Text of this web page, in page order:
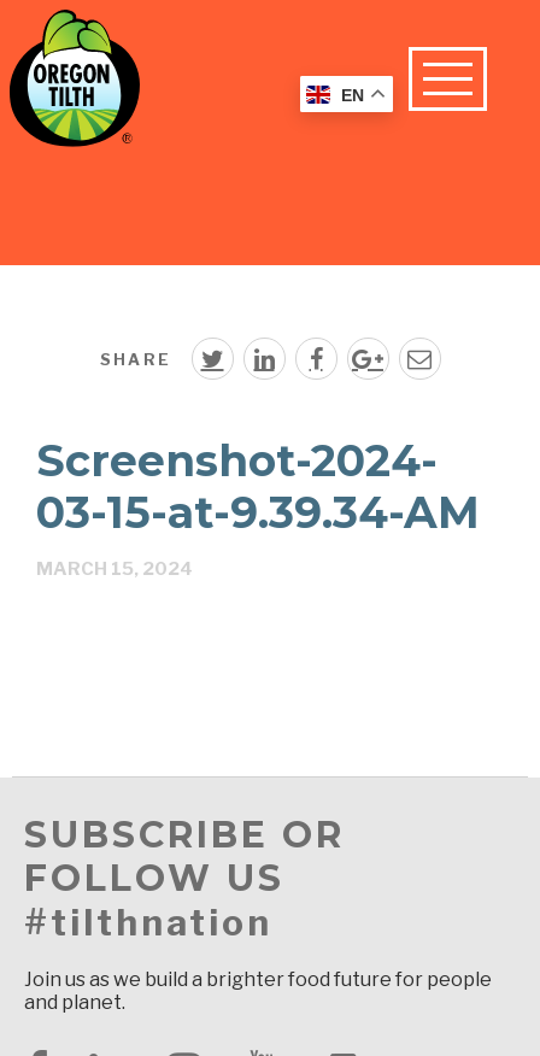
SHARE
Screenshot-2024-
03-15-at-9.39.34-AM
MARCH 15, 2024
SUBSCRIBE OR
FOLLOW US
#tilthnation
Join us as we build a brighter food future for people
and planet.
EN